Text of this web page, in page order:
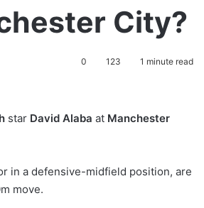
City?
0 123 1 minute read
star David Alaba at Manchester
in a defensive-midfield position, are
move.